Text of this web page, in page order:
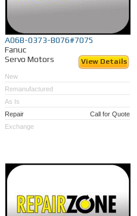
A06B-0373-B076#7075
Fanuc
Servo Motors
View Details
New
Remanufactured
As Is
Repair
Call for Quote
Exchange